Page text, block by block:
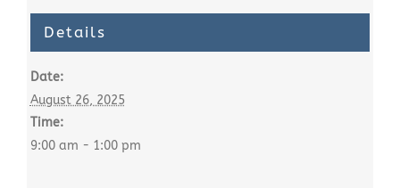
Details
Date:
August 26, 2025
Time:
9:00 am - 1:00 pm